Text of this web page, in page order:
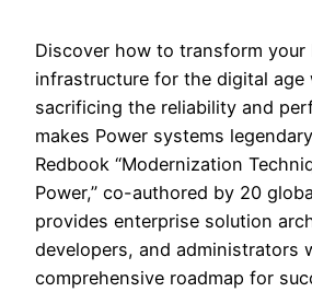
Discover how to transform your
infrastructure for the digital age
sacrificing the reliability and
makes Power systems
Redbook “Modernization
Power,” co-authored by 20
provides enterprise solution
developers, and administrators
comprehensive roadmap for